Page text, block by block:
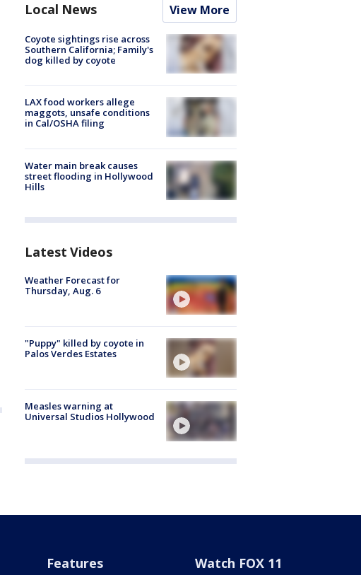
Local News View More
Coyote sightings rise across
Southern California; Family's
dog killed by coyote
LAX food workers allege
maggots, unsafe conditions
in Cal/OSHA filing
Water main break causes
street flooding in Hollywood
Hills
Latest Videos
Weather Forecast for
Thursday, Aug. 6
"Puppy" killed by coyote in
Palos Verdes Estates
Measles warning at
Universal Studios Hollywood
Features Watch FOX 11